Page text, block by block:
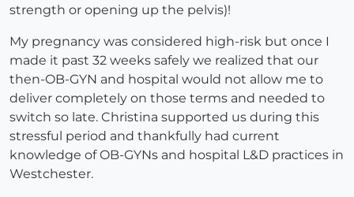
strength or opening up the pelvis)!
My pregnancy was considered high-risk but once I
made it past 32 weeks safely we realized that our
then-OB-GYN and hospital would not allow me to
deliver completely on those terms and needed to
switch so late. Christina supported us during this
stressful period and thankfully had current
knowledge of OB-GYNs and hospital L&D practices in
Westchester.